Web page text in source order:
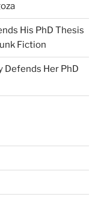
His PhD Thesis
Fiction
Defends Her PhD